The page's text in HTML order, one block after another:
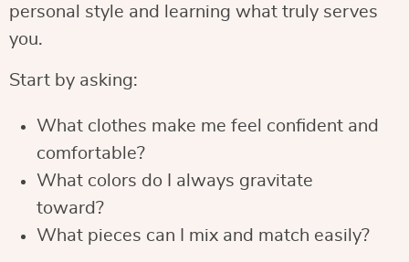
personal style and learning what truly serves
you.
Start by asking:
What clothes make me feel confident and
comfortable?
What colors do I always gravitate
toward?
What pieces can I mix and match easily?